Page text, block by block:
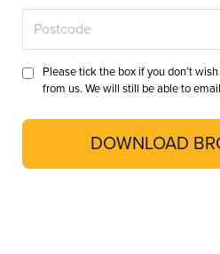
Please tick the box if you don’t
from us. We will still be able to
DOWNLOAD